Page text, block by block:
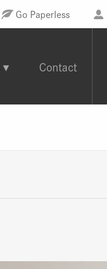
Go Paperless
Contact